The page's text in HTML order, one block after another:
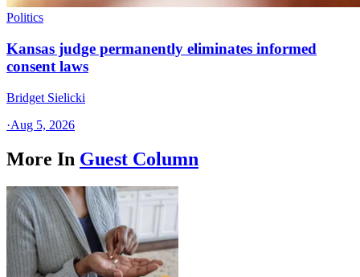
Politics
Kansas judge permanently eliminates informed
consent laws
Bridget Sielicki
·Aug 5, 2026
More In Guest Column